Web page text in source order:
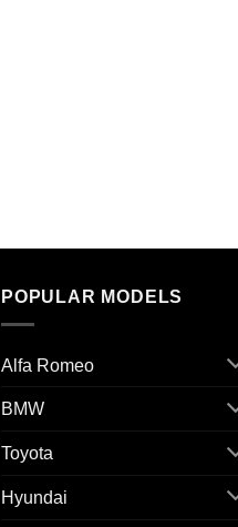
POPULAR MODELS
Alfa Romeo
BMW
Toyota
Hyundai